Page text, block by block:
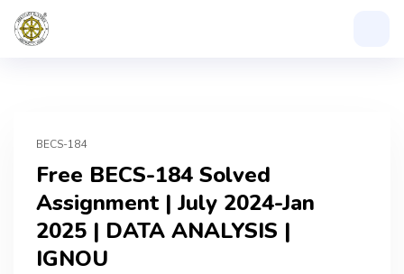
BECS-184
Free BECS-184 Solved
Assignment | July 2024-Jan
2025 | DATA ANALYSIS |
IGNOU